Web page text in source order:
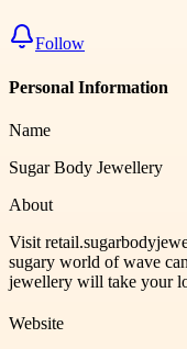
Follow
Personal Information
Name
Sugar Body Jewellery
About
Visit
sugary world of wave
jewellery will take your
Website